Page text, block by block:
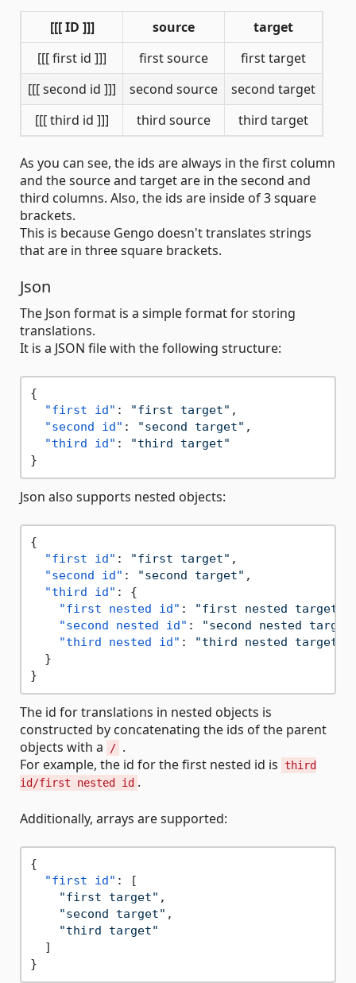
[[[ ID ]]] source
target
[[[ first id ]]]
first source
first target
[[[ second id ]]]
second source
second target
[[[ third id ]]]
third source third target
As you can see, the ids are always in the first column
and the source and target are in the second and
third columns. Also, the ids are inside of 3 square
brackets.
This is because Gengo doesn't translates strings
that are in three square brackets.
Json
The Json format is a simple format for storing
translations.
It is a JSON file with the following structure:
{
"first id" : "first target" ,
"second id" : "second target" ,
"third id" :
"third target"
}
Json also supports nested objects:
{
"first id" : "first target" ,
"second id" : "second target" ,
"third id" :
{
"first nested id" : "first nested target"
"second nested id" :
"second nested
"third nested id" :
"third nested target"
}
}
The id for translations in nested objects is
constructed by concatenating the ids of the parent
objects with a
/ .
For example, the id for the first nested id is third
id/first nested id .
Additionally, arrays are supported:
{
"first id" :
[
"first target" ,
"second target" ,
"third target"
]
}